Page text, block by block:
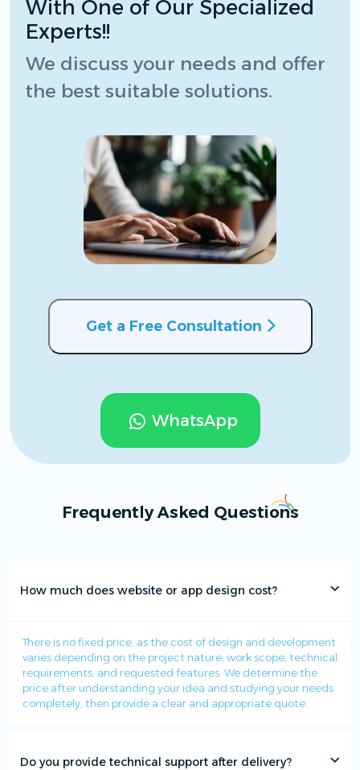
With One of Our Specialized
Experts!!
We discuss your needs and offer
the best suitable solutions.
Get a Free Consultation
WhatsApp
Frequently Asked Questions
How much does website or app design cost?
There is no fixed price, as the cost of design and development
varies depending on the project nature, work scope, technical
requirements, and requested features. We determine the
price after understanding your idea and studying your needs
completely, then provide a clear and appropriate quote.
Do you provide technical support after delivery?